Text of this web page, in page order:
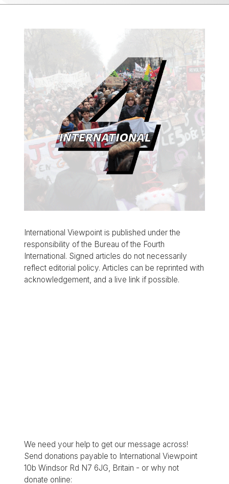
International Viewpoint is published under the
responsibility of the Bureau of the Fourth
International. Signed articles do not necessarily
reflect editorial policy. Articles can be reprinted with
acknowledgement, and a live link if possible.
We need your help to get our message across!
Send donations payable to International Viewpoint
10b Windsor Rd N7 6JG, Britain - or why not
donate online: